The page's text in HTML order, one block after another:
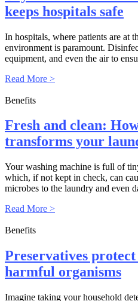
keeps hospitals safe
In hospitals, where patients are at
environment is paramount.
equipment, and even the air to
Read More >
Benefits
Fresh and clean:
transforms your
Your washing machine is full of
which, if not kept in check, can
microbes to the laundry and even
Read More >
Benefits
Preservatives
harmful organisms
Imagine taking your household